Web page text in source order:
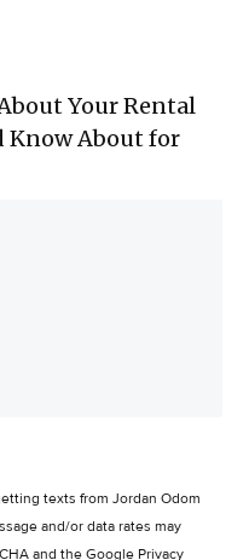
Your Rental
Know About for
texts from Jordan Odom
and/or data rates may
and the Google Privacy